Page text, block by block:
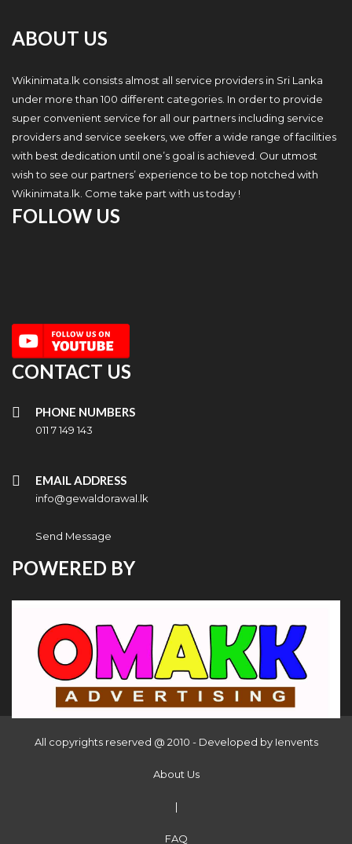
ABOUT US
Wikinimata.lk consists almost all service providers in Sri Lanka
under more than 100 different categories. In order to provide
super convenient service for all our partners including service
providers and service seekers, we offer a wide range of facilities
with best dedication until one’s goal is achieved. Our utmost
wish to see our partners’ experience to be top notched with
Wikinimata.lk. Come take part with us today !
FOLLOW US
CONTACT US
PHONE NUMBERS
011 7 149 143
EMAIL ADDRESS
info@gewaldorawal.lk
Send Message
POWERED BY
All copyrights reserved @ 2010 - Developed by Ienvents
About Us
|
FAQ